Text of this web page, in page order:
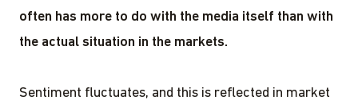
often has more to do with the media itself than with
the actual situation in the markets.
Sentiment fluctuates, and this is reflected in market